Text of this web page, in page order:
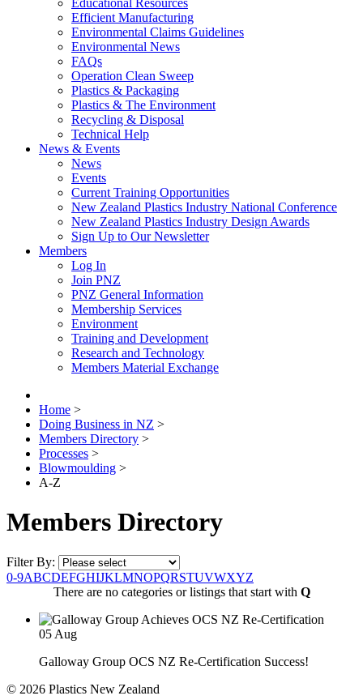
Educational Resources
Efficient Manufacturing
Environmental Claims Guidelines
Environmental News
FAQs
Operation Clean Sweep
Plastics & Packaging
Plastics & The Environment
Recycling & Disposal
Technical Help
News & Events
News
Events
Current Training Opportunities
New Zealand Plastics Industry National Conference
New Zealand Plastics Industry Design Awards
Sign Up to Our Newsletter
Members
Log In
Join PNZ
PNZ General Information
Membership Services
Environment
Training and Development
Research and Technology
Members Material Exchange
Home >
Doing Business in NZ >
Members Directory >
Processes >
Blowmoulding >
A-Z
Members Directory
Filter By:
0-9ABCDEFGHIJKLMNOPQRSTUVWXYZ
There are no categories or listings that start with Q
05 Aug
Galloway Group OCS NZ Re-Certification Success!
© 2026 Plastics New Zealand